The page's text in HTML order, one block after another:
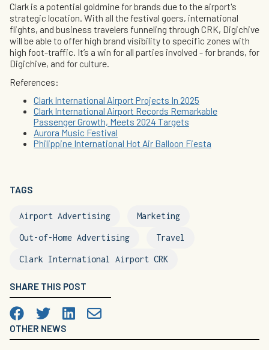
Clark is a potential goldmine for brands due to the airport's
strategic location. With all the festival goers, international
flights, and business travelers funneling through CRK, Digichive
will be able to offer high brand visibility to specific zones with
high foot-traffic. It’s a win for all parties involved - for brands, for
Digichive, and for culture.
References:
Clark International Airport Projects In 2025
Clark International Airport Records Remarkable
Passenger Growth, Meets 2024 Targets
Aurora Music Festival
Philippine International Hot Air Balloon Fiesta
TAGS
Airport Advertising Marketing
Out-of-Home Advertising Travel
Clark International Airport CRK
SHARE THIS POST
Facebook Twitter LinkedIn 
OTHER NEWS